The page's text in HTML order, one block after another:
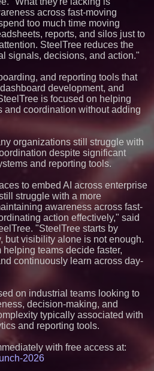
LLC awarded Leasing and
Financial Services agreement
with Premier Inc
Omnitronics launches
Ecosystem Health Dashboard to
enable proactive monitoring
across dispatch environments
Outbreak Linked to 98
Hospitalizations: Practical Tips
for Safer Grocery Shopping
From Pizza to Playlists: Marty
The Pizza Guy Delivers Three
Lewis County Hydrogen Alliance
Launches Phase 1 Work to Turn
Forest Residuals into Fuel-
Grade Hydrogen and
Dispatchable Clean Power
Boston Industrial Solutions, Inc.
Introduces SAP-G70 Primer for
bonding silicone to silicone and
other materials
L2 Aviation Selected for U.S. Air
Force KC-46 CASPER Multiple
Award Contract
New ProEssentials v11: Native
WinUI Charting Library, 100M
Points in 15ms, Following
Lineus Medical Signs
Partnership Agreement with
DIMA MedTech to Support
Expansion into Italy
across fast-moving
too much time moving
reports, and silos just to
SteelTree reduces the
signals, decisions, and action."
and reporting tools that
development, and
is focused on helping
and coordination without adding
organizations still struggle with
despite significant
and reporting tools.
to embed AI across enterprise
struggle with a more
awareness across fast-
action effectively," said
"SteelTree starts by
but visibility alone is not enough.
teams decide faster,
continuously learn across day-
on industrial teams looking to
decision-making, and
typically associated with
and reporting tools.
with free access at:
2026